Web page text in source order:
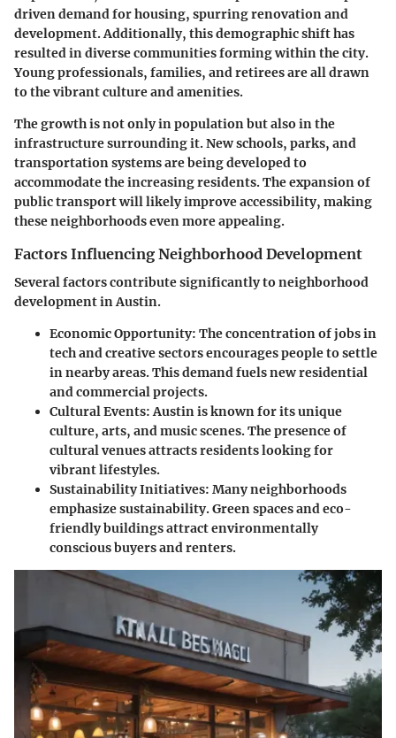
driven demand for housing, spurring renovation and
development. Additionally, this demographic shift has
resulted in diverse communities forming within the city.
Young professionals, families, and retirees are all drawn
to the vibrant culture and amenities.
The growth is not only in population but also in the
infrastructure surrounding it. New schools, parks, and
transportation systems are being developed to
accommodate the increasing residents. The expansion of
public transport will likely improve accessibility, making
these neighborhoods even more appealing.
Factors Influencing Neighborhood Development
Several factors contribute significantly to neighborhood
development in Austin.
Economic Opportunity: The concentration of jobs in
tech and creative sectors encourages people to settle
in nearby areas. This demand fuels new residential
and commercial projects.
Cultural Events: Austin is known for its unique
culture, arts, and music scenes. The presence of
cultural venues attracts residents looking for
vibrant lifestyles.
Sustainability Initiatives: Many neighborhoods
emphasize sustainability. Green spaces and eco-
friendly buildings attract environmentally
conscious buyers and renters.